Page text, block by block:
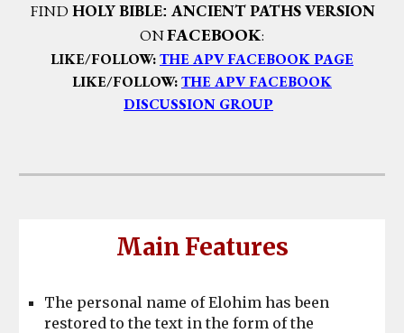
FIND HOLY BIBLE: ANCIENT PATHS VERSION
ONFACEBOOK:
LIKE/FOLLOW:THE APV FACEBOOK PAGE
LIKE/FOLLOW:THE APVFACEBOOK
DISCUSSION GROUP
Main Features
The personal name of Elohim has been
restored to the text in the form of the